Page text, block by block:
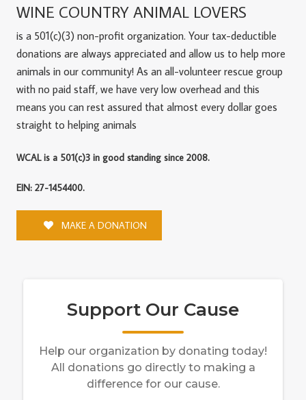
WINE COUNTRY ANIMAL LOVERS
is a 501(c)(3) non-profit organization. Your tax-deductible
donations are always appreciated and allow us to help more
animals in our community! As an all-volunteer rescue group
with no paid staff, we have very low overhead and this
means you can rest assured that almost every dollar goes
straight to helping animals
WCAL is a 501(c)3 in good standing since 2008.
EIN: 27-1454400.
MAKE A DONATION